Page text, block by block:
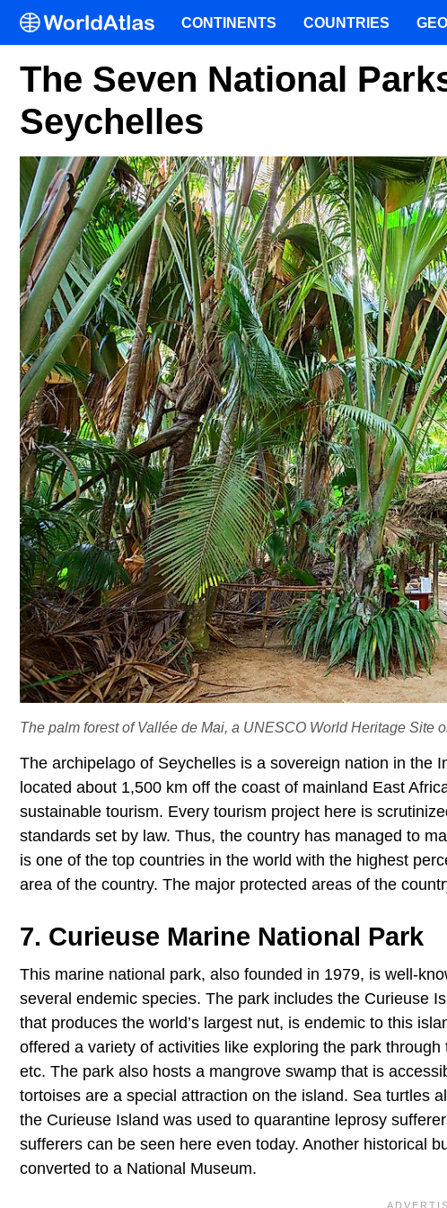
The Seven National
Seychelles
The palm forest of Vallée de Mai, a UNESCO World Heritage Site
The archipelago of Seychelles is a sovereign nation in the
located about 1,500 km off the coast of mainland East
sustainable tourism. Every tourism project here is
standards set by law. Thus, the country has managed to
is one of the top countries in the world with the highest
area of the country. The major protected areas of the
7. Curieuse Marine National Park
This marine national park, also founded in 1979, is well-
several endemic species. The park includes the Curieuse
that produces the world’s largest nut, is endemic to this
offered a variety of activities like exploring the park
etc. The park also hosts a mangrove swamp that is
tortoises are a special attraction on the island. Sea turtles
the Curieuse Island was used to quarantine leprosy
sufferers can be seen here even today. Another historical
converted to a National Museum.
CONTINENTS COUNTRIES